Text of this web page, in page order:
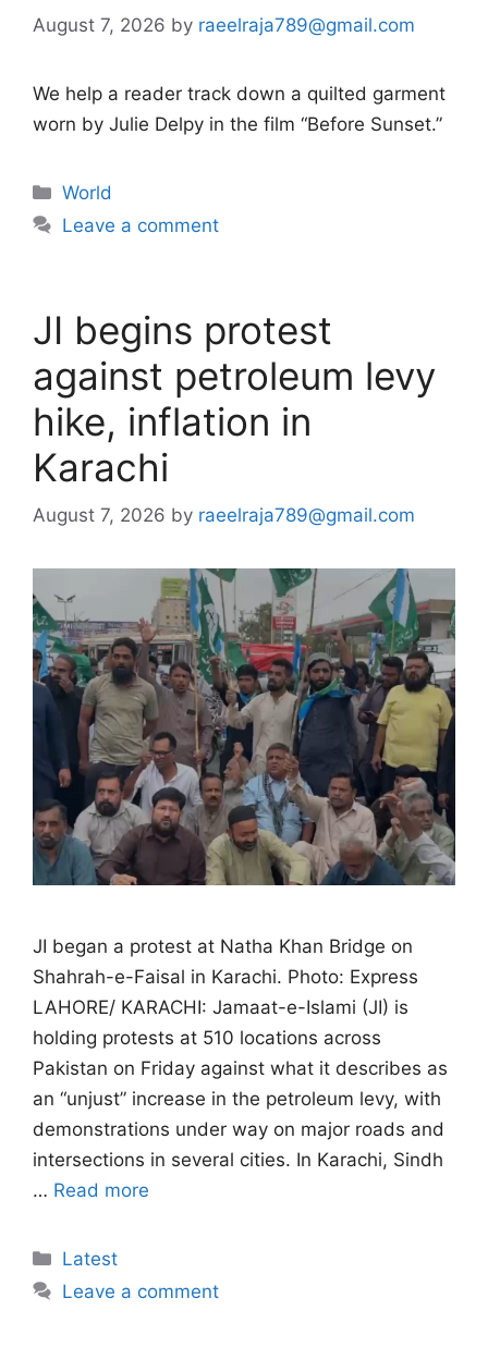
August 7, 2026 by raeelraja789@gmail.com
We help a reader track down a quilted garment
worn by Julie Delpy in the film “Before Sunset.”
Categories
World
Leave a comment
JI begins protest
against petroleum levy
hike, inflation in
Karachi
August 7, 2026 by raeelraja789@gmail.com
JI began a protest at Natha Khan Bridge on
Shahrah-e-Faisal in Karachi. Photo: Express
LAHORE/ KARACHI: Jamaat-e-Islami (JI) is
holding protests at 510 locations across
Pakistan on Friday against what it describes as
an “unjust” increase in the petroleum levy, with
demonstrations under way on major roads and
intersections in several cities. In Karachi, Sindh
… Read more
Categories
Latest
Leave a comment